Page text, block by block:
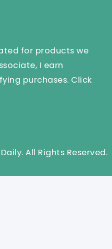
for products we
I earn
purchases. Click
All Rights Reserved.